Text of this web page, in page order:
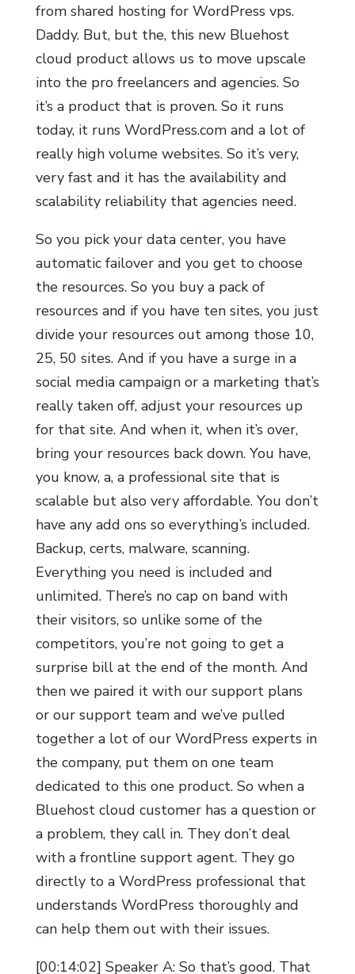
from shared hosting for WordPress vps.
Daddy. But, but the, this new Bluehost
cloud product allows us to move upscale
into the pro freelancers and agencies. So
it’s a product that is proven. So it runs
today, it runs WordPress.com and a lot of
really high volume websites. So it’s very,
very fast and it has the availability and
scalability reliability that agencies need.
So you pick your data center, you have
automatic failover and you get to choose
the resources. So you buy a pack of
resources and if you have ten sites, you just
divide your resources out among those 10,
25, 50 sites. And if you have a surge in a
social media campaign or a marketing that’s
really taken off, adjust your resources up
for that site. And when it, when it’s over,
bring your resources back down. You have,
you know, a, a professional site that is
scalable but also very affordable. You don’t
have any add ons so everything’s included.
Backup, certs, malware, scanning.
Everything you need is included and
unlimited. There’s no cap on band with
their visitors, so unlike some of the
competitors, you’re not going to get a
surprise bill at the end of the month. And
then we paired it with our support plans
or our support team and we’ve pulled
together a lot of our WordPress experts in
the company, put them on one team
dedicated to this one product. So when a
Bluehost cloud customer has a question or
a problem, they call in. They don’t deal
with a frontline support agent. They go
directly to a WordPress professional that
understands WordPress thoroughly and
can help them out with their issues.
[00:14:02] Speaker A: So that’s good. That